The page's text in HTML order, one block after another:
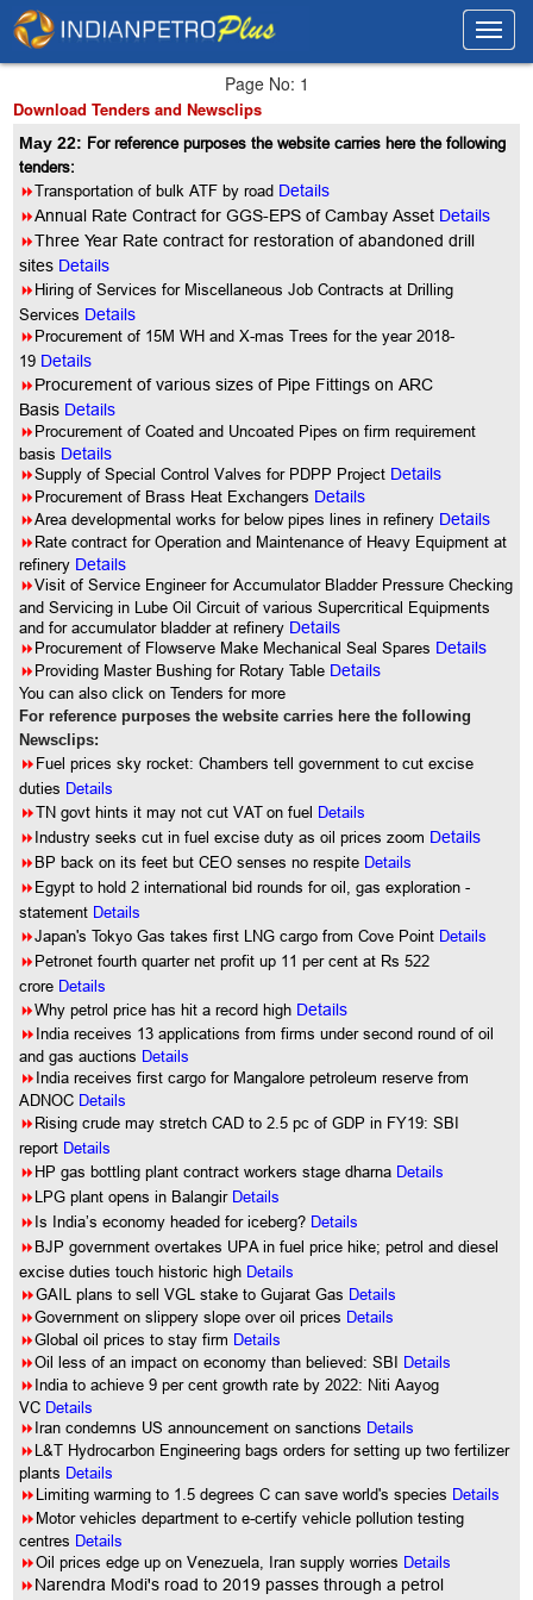
Page No: 1
Download Tenders and Newsclips
May 22: For reference purposes the website carries here the following
tenders:
8Transportation of bulk ATF by road Details
8Annual Rate Contract for GGS-EPS of Cambay Asset Details
8Three Year Rate contract for restoration of abandoned drill
sites Details
8Hiring of Services for Miscellaneous Job Contracts at Drilling
Services Details
8Procurement of 15M WH and X-mas Trees for the year 2018-
19 Details
8Procurement of various sizes of Pipe Fittings on ARC
Basis Details
8Procurement of Coated and Uncoated Pipes on firm requirement
basis Details
8Supply of Special Control Valves for PDPP Project Details
8Procurement of Brass Heat Exchangers Details
8Area developmental works for below pipes lines in refinery Details
8Rate contract for Operation and Maintenance of Heavy Equipment at
refinery Details
8Visit of Service Engineer for Accumulator Bladder Pressure Checking
and Servicing in Lube Oil Circuit of various Supercritical Equipments
and for accumulator bladder at refinery Details
8Procurement of Flowserve Make Mechanical Seal Spares Details
8Providing Master Bushing for Rotary Table Details
You can also click on Tenders for more
For reference purposes the website carries here the following
Newsclips:
8Fuel prices sky rocket: Chambers tell government to cut excise
duties Details
8TN govt hints it may not cut VAT on fuel Details
8Industry seeks cut in fuel excise duty as oil prices zoom Details
8BP back on its feet but CEO senses no respite Details
8Egypt to hold 2 international bid rounds for oil, gas exploration -
statement Details
8Japan's Tokyo Gas takes first LNG cargo from Cove Point Details
8Petronet fourth quarter net profit up 11 per cent at Rs 522
crore Details
8Why petrol price has hit a record high Details
8India receives 13 applications from firms under second round of oil
and gas auctions Details
8India receives first cargo for Mangalore petroleum reserve from
ADNOC Details
8Rising crude may stretch CAD to 2.5 pc of GDP in FY19: SBI
report Details
8HP gas bottling plant contract workers stage dharna Details
8LPG plant opens in Balangir Details
8Is India’s economy headed for iceberg? Details
8BJP government overtakes UPA in fuel price hike; petrol and diesel
excise duties touch historic high Details
8GAIL plans to sell VGL stake to Gujarat Gas Details
8Government on slippery slope over oil prices Details
8Global oil prices to stay firm Details
8Oil less of an impact on economy than believed: SBI Details
8India to achieve 9 per cent growth rate by 2022: Niti Aayog
VC Details
8Iran condemns US announcement on sanctions Details
8L&T Hydrocarbon Engineering bags orders for setting up two fertilizer
plants Details
8Limiting warming to 1.5 degrees C can save world's species Details
8Motor vehicles department to e-certify vehicle pollution testing
centres Details
8Oil prices edge up on Venezuela, Iran supply worries Details
8Narendra Modi's road to 2019 passes through a petrol